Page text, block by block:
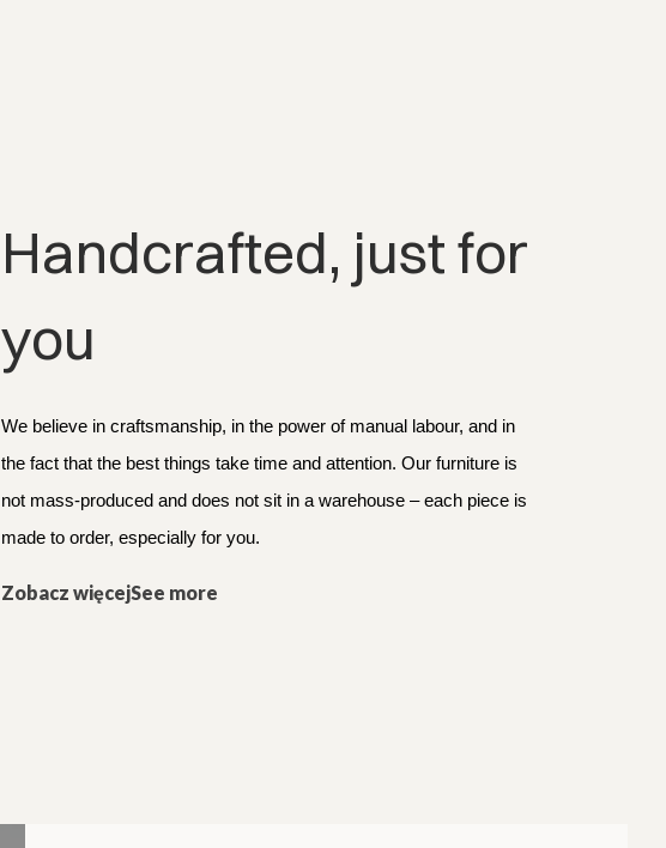
Handcrafted, just for
you
We believe in craftsmanship, in the power of manual labour, and in
the fact that the best things take time and attention. Our furniture is
not mass-produced and does not sit in a warehouse – each piece is
made to order, especially for you.
Zobacz więcejSee more